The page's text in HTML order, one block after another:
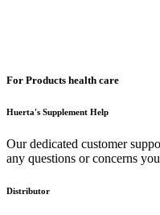
For Products health care
Huerta's Supplement Help
Our dedicated customer
any questions or concerns
Distributor